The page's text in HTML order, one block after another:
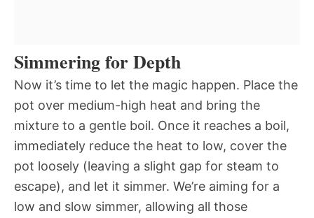
Simmering for Depth
Now it’s time to let the magic happen. Place the
pot over medium-high heat and bring the
mixture to a gentle boil. Once it reaches a boil,
immediately reduce the heat to low, cover the
pot loosely (leaving a slight gap for steam to
escape), and let it simmer. We’re aiming for a
low and slow simmer, allowing all those